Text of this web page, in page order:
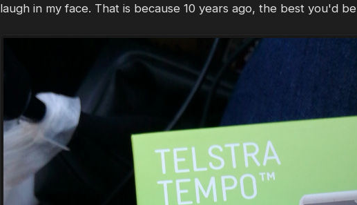
laugh in my face. That is because 10 years ago, the best you'd